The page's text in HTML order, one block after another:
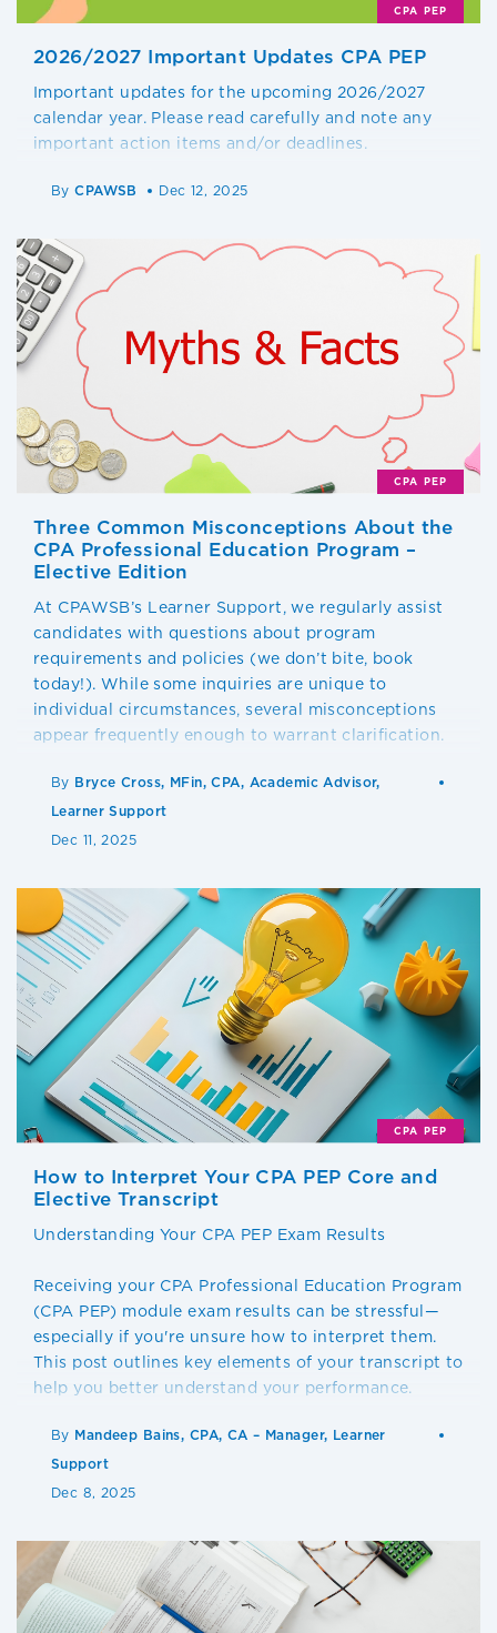
CPA PEP
2026/2027 Important Updates CPA PEP
Important updates for the upcoming 2026/2027
calendar year. Please read carefully and note any
important action items and/or deadlines.
ByCPAWSB Dec 12, 2025
CPA PEP
Three Common Misconceptions About the
CPA Professional Education Program –
Elective Edition
At CPAWSB’s Learner Support, we regularly assist
candidates with questions about program
requirements and policies (we don’t bite, book
today!). While some inquiries are unique to
individual circumstances, several misconceptions
appear frequently enough to warrant clarification.
By Bryce Cross, MFin, CPA, Academic Advisor,
Learner Support
Dec 11, 2025
CPA PEP
How to Interpret Your CPA PEP Core and
Elective Transcript
Understanding Your CPA PEP Exam Results
Receiving your CPA Professional Education Program
(CPA PEP) module exam results can be stressful—
especially if you're unsure how to interpret them.
This post outlines key elements of your transcript to
help you better understand your performance.
By Mandeep Bains, CPA, CA – Manager, Learner
Support
Dec 8, 2025